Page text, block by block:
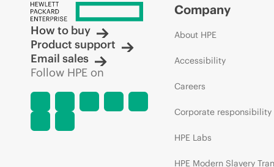
How to buy
Product support
Email sales
Follow HPE on
Company
About HPE
Accessibility
Careers
Corporate responsibility
HPE Labs
HPE Modern Slavery